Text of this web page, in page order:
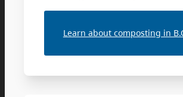
Learn about composting in